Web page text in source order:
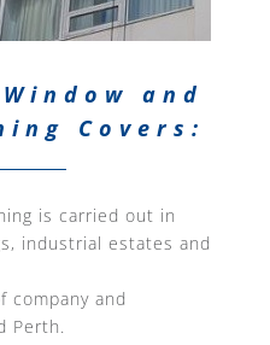
and
Covers:
is carried out in
industrial estates and
company and
Perth.